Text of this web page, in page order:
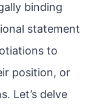
binding
statement
to
position, or
Let’s delve